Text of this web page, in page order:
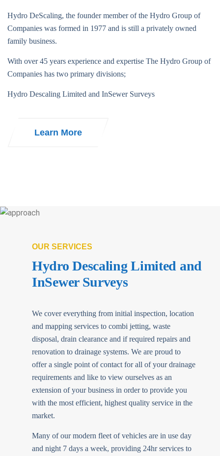
Hydro DeScaling, the founder member of the Hydro Group of
Companies was formed in 1977 and is still a privately owned
family business.
With over 45 years experience and expertise The Hydro Group of
Companies has two primary divisions;
Hydro Descaling Limited and InSewer Surveys
Learn More
OUR SERVICES
Hydro Descaling Limited and
InSewer Surveys
We cover everything from initial inspection, location
and mapping services to combi jetting, waste
disposal, drain clearance and if required repairs and
renovation to drainage systems. We are proud to
offer a single point of contact for all of your drainage
requirements and like to view ourselves as an
extension of your business in order to provide you
with the most efficient, highest quality service in the
market.
Many of our modern fleet of vehicles are in use day
and night 7 days a week, providing 24hr services to